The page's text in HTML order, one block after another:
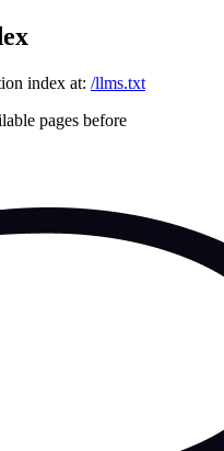
index at: /llms.txt
pages before